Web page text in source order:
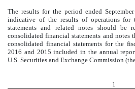
The results for the period ended
indicative of the results of operations for
statements and related notes should
consolidated financial statements and
consolidated financial statements for the
2016 and 2015 included in the annual
U.S. Securities and Exchange Commission
1